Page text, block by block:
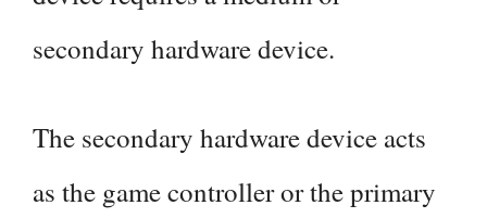
secondary hardware device.
The secondary hardware device acts
as the game controller or the primary